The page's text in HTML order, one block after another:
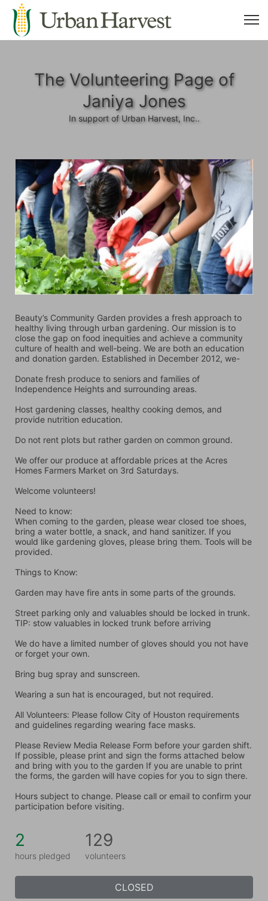
The Volunteering Page of
Janiya Jones
In support of Urban Harvest, Inc..
Beauty’s Community Garden provides a fresh approach to
healthy living through urban gardening. Our mission is to
close the gap on food inequities and achieve a community
culture of health and well-being. We are both an education
and donation garden. Established in December 2012, we-
Donate fresh produce to seniors and families of
Independence Heights and surrounding areas.
Host gardening classes, healthy cooking demos, and
provide nutrition education.
Do not rent plots but rather garden on common ground.
We offer our produce at affordable prices at the Acres
Homes Farmers Market on 3rd Saturdays.
Welcome volunteers!
Need to know:
When coming to the garden, please wear closed toe shoes,
bring a water bottle, a snack, and hand sanitizer. If you
would like gardening gloves, please bring them. Tools will be
provided.
Things to Know:
Garden may have fire ants in some parts of the grounds.
Street parking only and valuables should be locked in trunk.
TIP: stow valuables in locked trunk before arriving
We do have a limited number of gloves should you not have
or forget your own.
Bring bug spray and sunscreen.
Wearing a sun hat is encouraged, but not required.
All Volunteers: Please follow City of Houston requirements
and guidelines regarding wearing face masks.
Please Review Media Release Form before your garden shift.
If possible, please print and sign the forms attached below
and bring with you to the garden If you are unable to print
the forms, the garden will have copies for you to sign there.
Hours subject to change. Please call or email to confirm your
participation before visiting.
2
hours pledged
129
volunteers
CLOSED